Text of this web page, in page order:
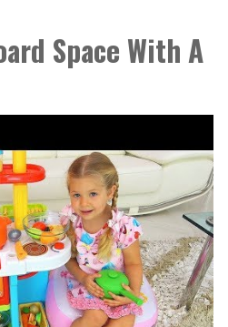
Space With A